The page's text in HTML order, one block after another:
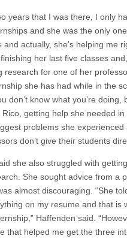
years that I was there, I only
and she was the only
and actually, she’s helping me
her last five classes
research for one of her
she has had while in the
don’t know what you’re doing,
getting help she needed
problems she experienced
don’t give their students
she also struggled with
She sought advice from a
almost discouraging. “She
on my resume and that is
Haffenden said.
that helped me get the three